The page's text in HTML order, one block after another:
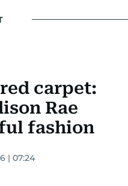
carpet:
Rae
fashion
| 07:24